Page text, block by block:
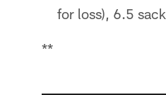
for loss), 6.5
**